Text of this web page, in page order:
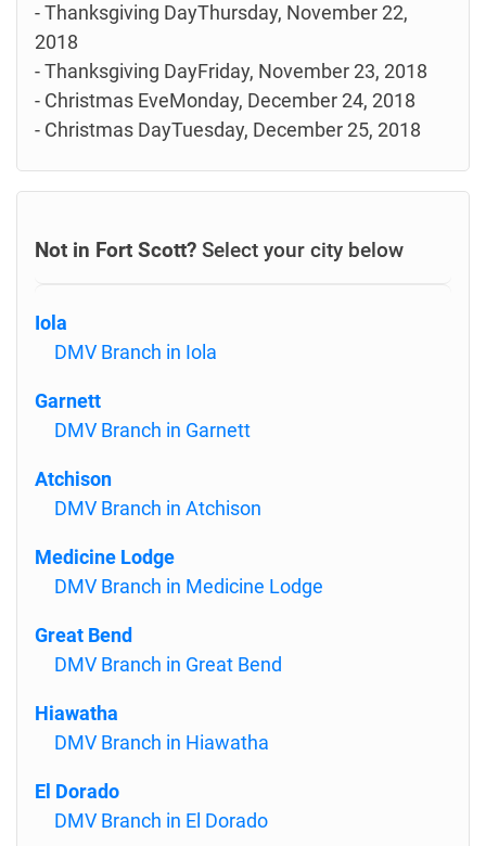
- Thanksgiving DayThursday, November 22,
2018
- Thanksgiving DayFriday, November 23, 2018
- Christmas EveMonday, December 24, 2018
- Christmas DayTuesday, December 25, 2018
Not in Fort Scott? Select your city below
Iola
DMV Branch in Iola
Garnett
DMV Branch in Garnett
Atchison
DMV Branch in Atchison
Medicine Lodge
DMV Branch in Medicine Lodge
Great Bend
DMV Branch in Great Bend
Hiawatha
DMV Branch in Hiawatha
El Dorado
DMV Branch in El Dorado